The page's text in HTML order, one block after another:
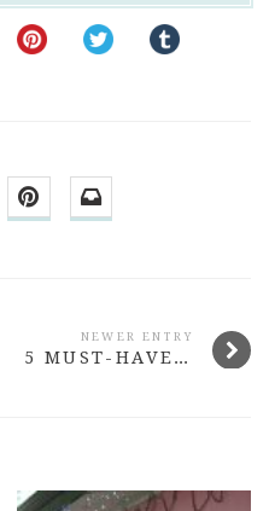
NEWER ENTRY
5 MUST-HAVE BEAUTY BUYS UNDER $15 #2